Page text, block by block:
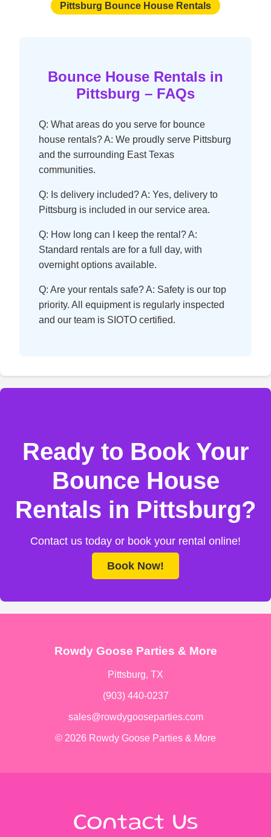
Pittsburg Bounce House Rentals
Bounce House Rentals in
Pittsburg – FAQs
Q: What areas do you serve for bounce
house rentals? A: We proudly serve Pittsburg
and the surrounding East Texas
communities.
Q: Is delivery included? A: Yes, delivery to
Pittsburg is included in our service area.
Q: How long can I keep the rental? A:
Standard rentals are for a full day, with
overnight options available.
Q: Are your rentals safe? A: Safety is our top
priority. All equipment is regularly inspected
and our team is SIOTO certified.
Ready to Book Your
Bounce House
Rentals in Pittsburg?
Contact us today or book your rental online!
Book Now!
Rowdy Goose Parties & More
Pittsburg, TX
(903) 440-0237
sales@rowdygooseparties.com
© 2026 Rowdy Goose Parties & More
Contact Us